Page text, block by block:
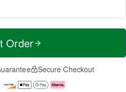
Order
Secure Checkout